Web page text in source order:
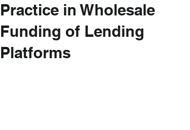
Practice in Wholesale
Funding of Lending
Platforms